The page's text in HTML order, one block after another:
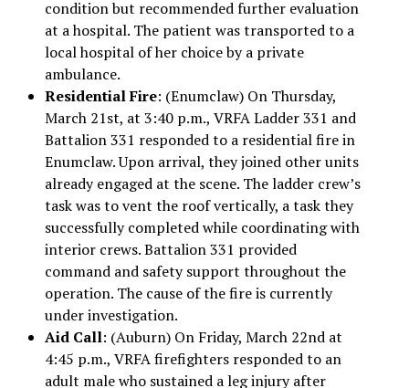
condition but recommended further evaluation
at a hospital. The patient was transported to a
local hospital of her choice by a private
ambulance.
Residential Fire: (Enumclaw) On Thursday,
March 21st, at 3:40 p.m., VRFA Ladder 331 and
Battalion 331 responded to a residential fire in
Enumclaw. Upon arrival, they joined other units
already engaged at the scene. The ladder crew’s
task was to vent the roof vertically, a task they
successfully completed while coordinating with
interior crews. Battalion 331 provided
command and safety support throughout the
operation. The cause of the fire is currently
under investigation.
Aid Call: (Auburn) On Friday, March 22nd at
4:45 p.m., VRFA firefighters responded to an
adult male who sustained a leg injury after